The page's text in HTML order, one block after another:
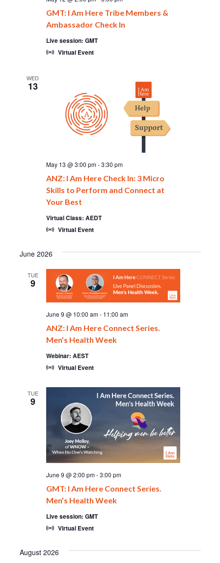
GMT: I Am Here Tribe Members &
Ambassador Check In
Live session: GMT
Virtual Event
WED
13
ANZ: I Am Here Check In: 3 Micro
Skills to Perform and Connect at
Your Best
May 13 @ 3:00 pm-3:30 pm
Virtual Class: AEDT
Virtual Event
June 2026
TUE
9
ANZ: I Am Here Connect Series.
Men’s Health Week
June 9 @ 10:00 am- 11:00 am
Webinar: AEST
Virtual Event
TUE
9
GMT: I Am Here Connect Series.
Men’s Health Week
June 9 @ 2:00 pm-3:00 pm
Live session: GMT
Virtual Event
August 2026